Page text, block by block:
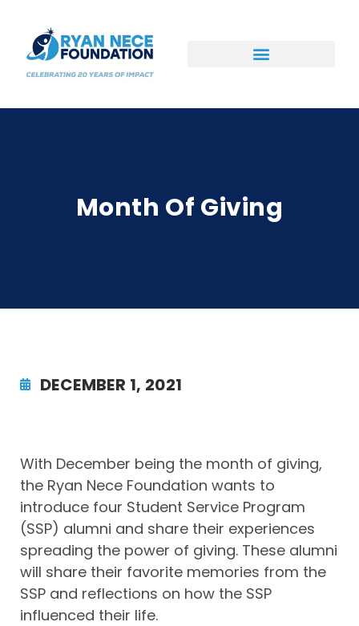
Month Of Giving
DECEMBER 1, 2021
With December being the month of giving,
the Ryan Nece Foundation wants to
introduce four Student Service Program
(SSP) alumni and share their experiences
spreading the power of giving. These alumni
will share their favorite memories from the
SSP and reflections on how the SSP
influenced their life.